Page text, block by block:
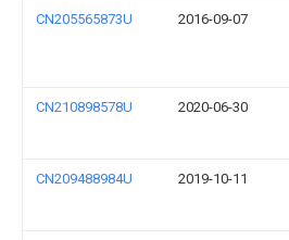
CN205565873U 2016-09-07
CN210898578U 2020-06-30
CN209488984U 2019-10-11